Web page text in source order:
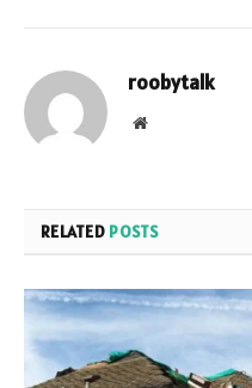
roobytalk
Website
RELATED POSTS